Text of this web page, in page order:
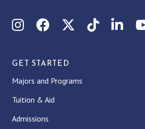
InstagramFacebookX (Twitter)
TikTok
GET STARTED
Majors and Programs
Tuition & Aid
Admissions